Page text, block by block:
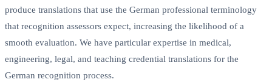
produce translations that use the German professional terminology
that recognition assessors expect, increasing the likelihood of a
smooth evaluation. We have particular expertise in medical,
engineering, legal, and teaching credential translations for the
German recognition process.